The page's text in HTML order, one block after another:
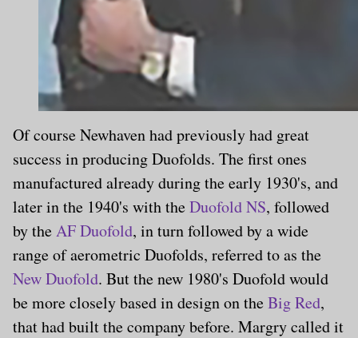
Of course Newhaven had previously had great
success in producing Duofolds. The first ones
manufactured already during the early 1930's, and
later in the 1940's with theDuofold NS, followed
by theAF Duofold, in turn followed by a wide
range of aerometric Duofolds, referred to as the
New Duofold. But the new 1980's Duofold would
be more closely based in design on theBig Red,
that had built the company before. Margry called it